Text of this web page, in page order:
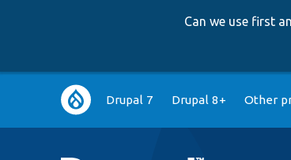
Can we use first
Main
navigation
Drupal 7 Drupal 8+ Other